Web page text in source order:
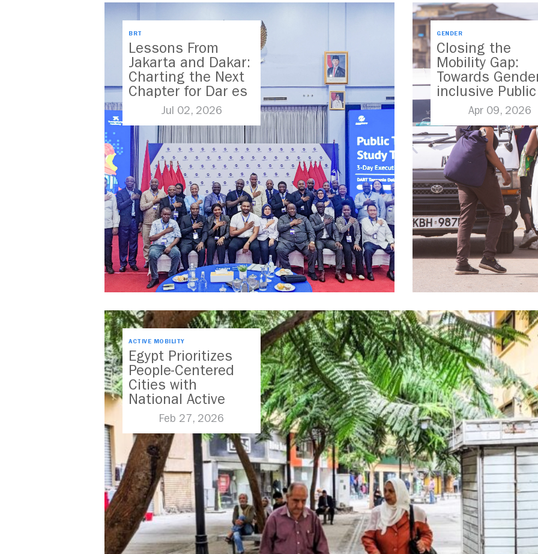
BRT
Lessons From
Jakarta and Dakar:
Charting the Next
Chapter for Dar es
Salaam’s BRT
Jul 02, 2026
GENDER
Closing the
Mobility Gap:
Towards
inclusive Public
Transport in
Nairobi
Apr 09, 2026
ACTIVE MOBILITY
Egypt Prioritizes
People-Centered
Cities with
National Active
Mobility Strategy
Feb 27, 2026